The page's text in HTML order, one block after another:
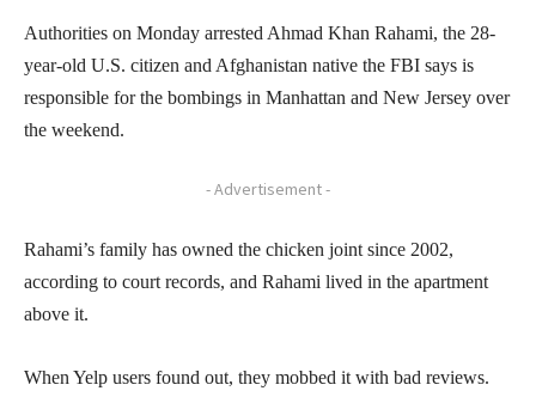
Authorities on Monday arrested Ahmad Khan Rahami, the 28-
year-old U.S. citizen and Afghanistan native the FBI says is
responsible for the bombings in Manhattan and New Jersey over
the weekend.
- Advertisement -
Rahami’s family has owned the chicken joint since 2002,
according to court records, and Rahami lived in the apartment
above it.
When Yelp users found out, they mobbed it with bad reviews.